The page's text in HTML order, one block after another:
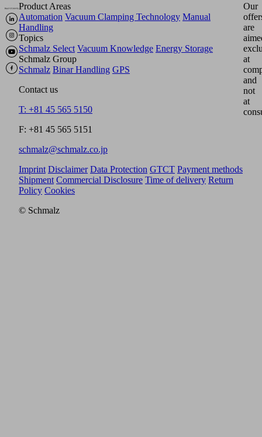
Product Areas
Automation Vacuum Clamping Technology Manual
Handling
Topics
Schmalz Select Vacuum Knowledge Energy Storage
Schmalz Group
Schmalz Binar Handling GPS
Contact us
T: +81 45 565 5150
F: +81 45 565 5151
schmalz@schmalz.co.jp
Our
are
at
and
not
at
Imprint Disclaimer Data Protection GTCT Payment methods
Shipment Commercial Disclosure Time of delivery Return
Policy Cookies
© Schmalz